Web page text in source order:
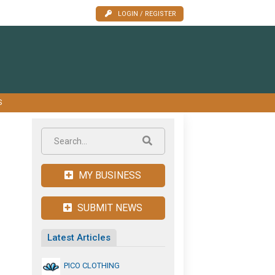
LOGIN / REGISTER
MY BUSINESS
SUBMIT NEWS
Latest Articles
PICO CLOTHING